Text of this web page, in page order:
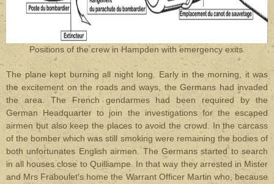
Positions of the crew in Hampden with emergency exits.
The plane kept burning all night long. Early in the morning, it was
the excitement on the roads and ways, the Germans had invaded
the area. The French gendarmes had been required by the
German Headquarter to join the investigations for the escaped
airmen but also keep the places to avoid the crowd. In the carcass
of the bomber which was still smoking were remaining the bodies of
both unfortunates English airmen. The Germans started to search
in all houses close to Quilliampe. In that way they arrested in Mister
and Mrs Fraboulet's home the Warrant Officer Martin who, because